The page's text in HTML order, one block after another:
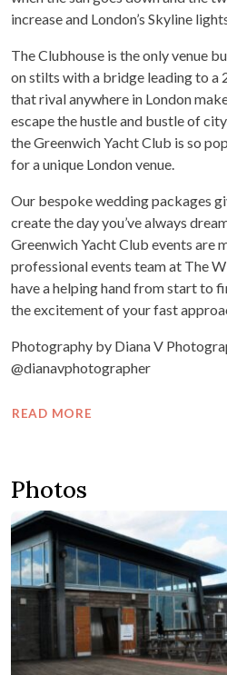
increase and London’s Skyline
The Clubhouse is the only venue
on stilts with a bridge leading to a
that rival anywhere in London
escape the hustle and bustle of
the Greenwich Yacht Club is so
for a unique London venue.
Our bespoke wedding packages
create the day you’ve always
Greenwich Yacht Club events are
professional events team at The
have a helping hand from start to
the excitement of your fast
Photography by Diana V
@dianavphotographer
READ MORE
Photos